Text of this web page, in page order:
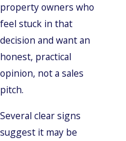
property owners who
feel stuck in that
decision and want an
honest, practical
opinion, not a sales
pitch.
Several clear signs
suggest it may be